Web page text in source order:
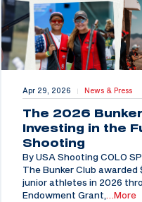
Apr 29, 2026 | News & Press
The 2026
Investing in the
Shooting
By USA Shooting COLO
The Bunker Club
junior athletes in 2026
Endowment Grant,…More